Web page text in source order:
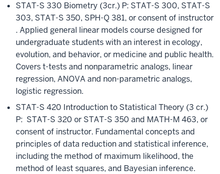
STAT-S 330 Biometry (3cr.) P: STAT-S 300, STAT-S
303, STAT-S 350, SPH-Q 381, or consent of instructor
. Applied general linear models course designed for
undergraduate students with an interest in ecology,
evolution, and behavior, or medicine and public health.
Covers t-tests and nonparametric analogs, linear
regression, ANOVA and non-parametric analogs,
logistic regression.
STAT-S 420 Introduction to Statistical Theory (3 cr.)
P: STAT-S 320 or STAT-S 350 and MATH-M 463, or
consent of instructor. Fundamental concepts and
principles of data reduction and statistical inference,
including the method of maximum likelihood, the
method of least squares, and Bayesian inference.